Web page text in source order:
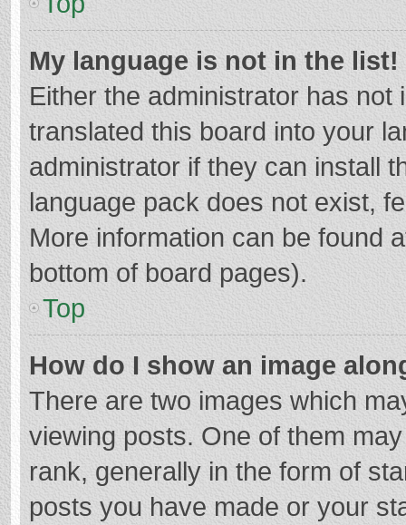
My language is not in the list!
Either the administrator has
translated this board into your
administrator if they can install
language pack does not exist,
More information can be found
bottom of board pages).
Top
How do I show an image
There are two images which
viewing posts. One of them
rank, generally in the form of
posts you have made or your